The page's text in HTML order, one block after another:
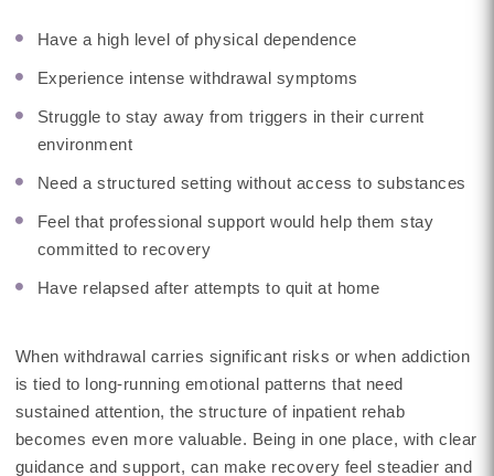
Have a high level of physical dependence
Experience intense withdrawal symptoms
Struggle to stay away from triggers in their current
environment
Need a structured setting without access to substances
Feel that professional support would help them stay
committed to recovery
Have relapsed after attempts to quit at home
When withdrawal carries significant risks or when addiction
is tied to long-running emotional patterns that need
sustained attention, the structure of inpatient rehab
becomes even more valuable. Being in one place, with clear
guidance and support, can make recovery feel steadier and